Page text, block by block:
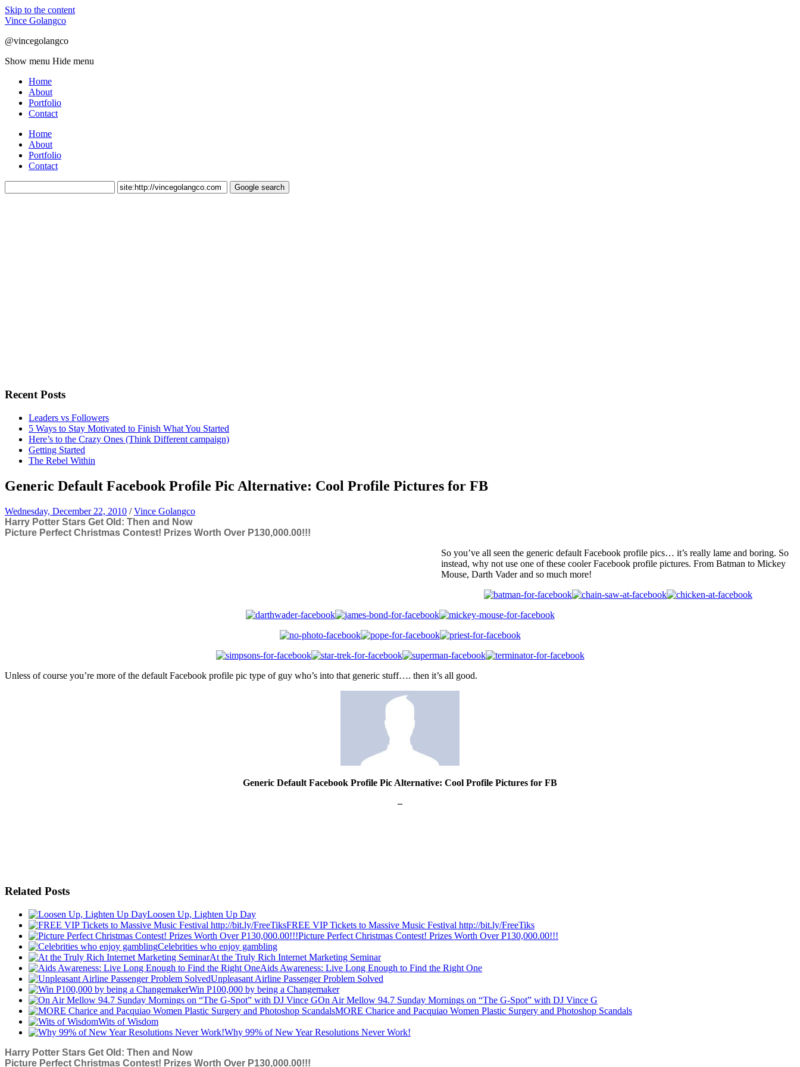
Skip to the content
Vince Golangco
@vincegolangco
Show menu Hide menu
Home
About
Portfolio
Contact
Home
About
Portfolio
Contact
Recent Posts
Leaders vs Followers
5 Ways to Stay Motivated to Finish What You Started
Here’s to the Crazy Ones (Think Different campaign)
Getting Started
The Rebel Within
Generic Default Facebook Profile Pic Alternative: Cool Profile Pictures for FB
Wednesday, December 22, 2010 /Vince Golangco
Harry Potter Stars Get Old: Then and Now
Picture Perfect Christmas Contest! Prizes Worth Over P130,000.00!!!
So you’ve all seen the generic default Facebook profile pics… it’s really lame and boring. So
instead, why not use one of these cooler Facebook profile pictures. From Batman to Mickey
Mouse, Darth Vader and so much more!
Unless of course you’re more of the default Facebook profile pic type of guy who’s into that generic stuff…. then it’s all good.
Generic Default Facebook Profile Pic Alternative: Cool Profile Pictures for FB
–
Related Posts
Loosen Up, Lighten Up Day
FREE VIP Tickets to Massive Music Festival http://bit.ly/FreeTiks
Picture Perfect Christmas Contest! Prizes Worth Over P130,000.00!!!
Celebrities who enjoy gambling
At the Truly Rich Internet Marketing Seminar
Aids Awareness: Live Long Enough to Find the Right One
Unpleasant Airline Passenger Problem Solved
Win P100,000 by being a Changemaker
On Air Mellow 94.7 Sunday Mornings on “The G-Spot” with DJ Vince G
MORE Charice and Pacquiao Women Plastic Surgery and Photoshop Scandals
Wits of Wisdom
Why 99% of New Year Resolutions Never Work!
Harry Potter Stars Get Old: Then and Now
Picture Perfect Christmas Contest! Prizes Worth Over P130,000.00!!!